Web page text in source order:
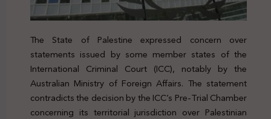
The State of Palestine expressed concern over
statements issued by some member states of the
International Criminal Court (ICC), notably by the
Australian Ministry of Foreign Affairs. The statement
contradicts the decision by the ICC’s Pre-Trial Chamber
concerning its territorial jurisdiction over Palestinian